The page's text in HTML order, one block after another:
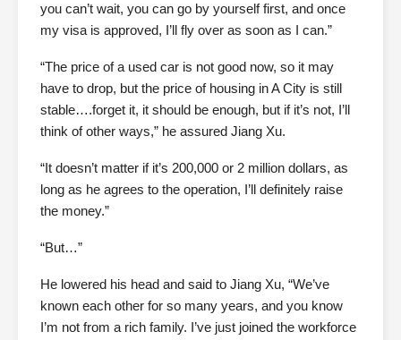
you can’t wait, you can go by yourself first, and once
my visa is approved, I’ll fly over as soon as I can.”
“The price of a used car is not good now, so it may
have to drop, but the price of housing in A City is still
stable….forget it, it should be enough, but if it’s not, I’ll
think of other ways,” he assured Jiang Xu.
“It doesn’t matter if it’s 200,000 or 2 million dollars, as
long as he agrees to the operation, I’ll definitely raise
the money.”
“But…”
He lowered his head and said to Jiang Xu, “We’ve
known each other for so many years, and you know
I’m not from a rich family. I’ve just joined the workforce